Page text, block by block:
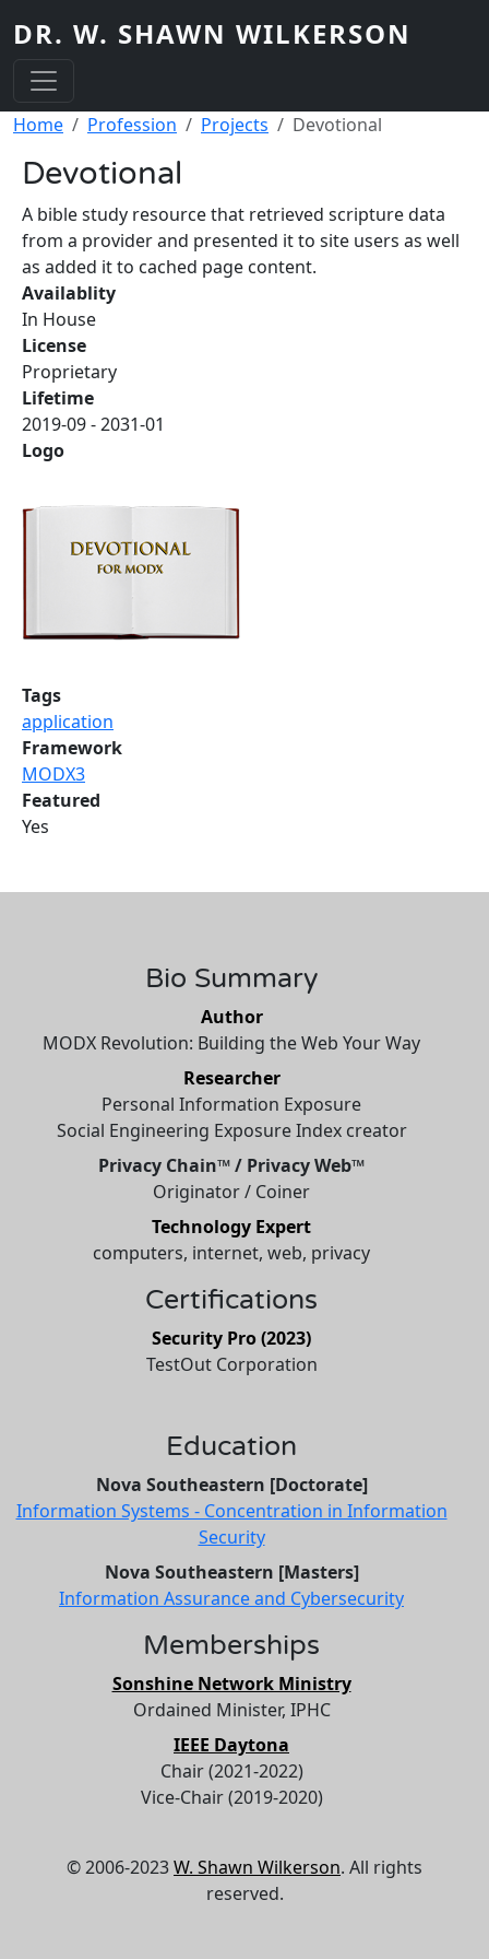
DR. W. SHAWN WILKERSON
Breadcrumb
Home Profession Projects Devotional
Devotional
A bible study resource that retrieved scripture data
from a provider and presented it to site users as well
as added it to cached page content.
Availablity
In House
License
Proprietary
Lifetime
2019-09-2031-01
Logo
Tags
application
Framework
MODX3
Featured
Yes
Bio Summary
Author
MODX Revolution: Building the Web Your Way
Researcher
Personal Information Exposure
Social Engineering Exposure Index creator
Privacy Chain™ / Privacy Web™
Originator / Coiner
Technology Expert
computers, internet, web, privacy
Certifications
Security Pro (2023)
TestOut Corporation
Education
Nova Southeastern [Doctorate]
Information Systems - Concentration in Information
Security
Nova Southeastern [Masters]
Information Assurance and Cybersecurity
Memberships
Sonshine Network Ministry
Ordained Minister, IPHC
IEEE Daytona
Chair (2021-2022)
Vice-Chair (2019-2020)
© 2006-2023W. Shawn Wilkerson. All rights
reserved.